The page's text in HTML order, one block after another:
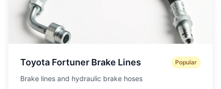
Toyota Fortuner Brake Lines Popular
Brake lines and hydraulic brake hoses